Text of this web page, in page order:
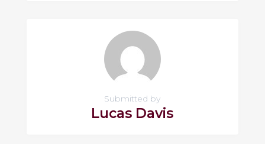
Submitted by
Lucas Davis